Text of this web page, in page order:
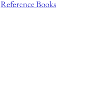
Reference Books